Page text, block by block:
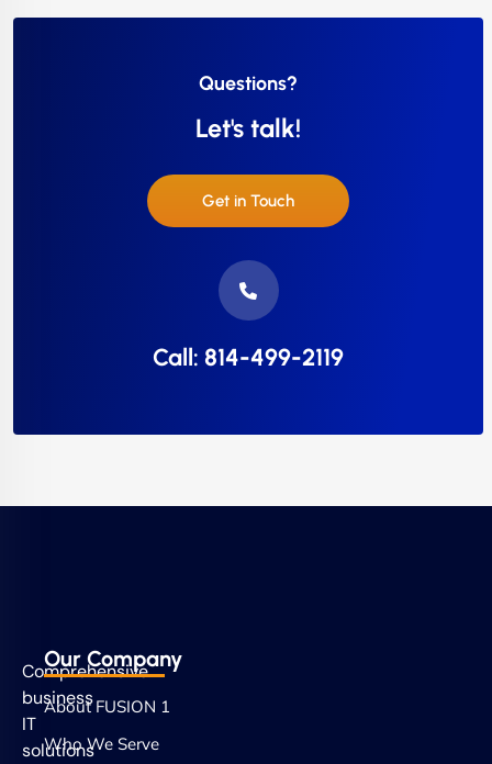
Questions?
Let's talk!
Get in Touch
Call: 814-499-2119
Comprehensive
business
IT
solutions
Our Company
About FUSION 1
Who We Serve